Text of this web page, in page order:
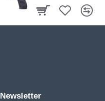
Newsletter